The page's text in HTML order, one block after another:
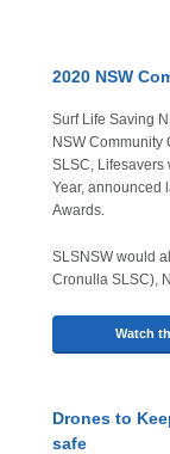
2020 NSW
Surf Life Saving
NSW Community
SLSC, Lifesavers
Year, announced
Awards.
SLSNSW would
Cronulla SLSC),
Watch
Drones to
safe